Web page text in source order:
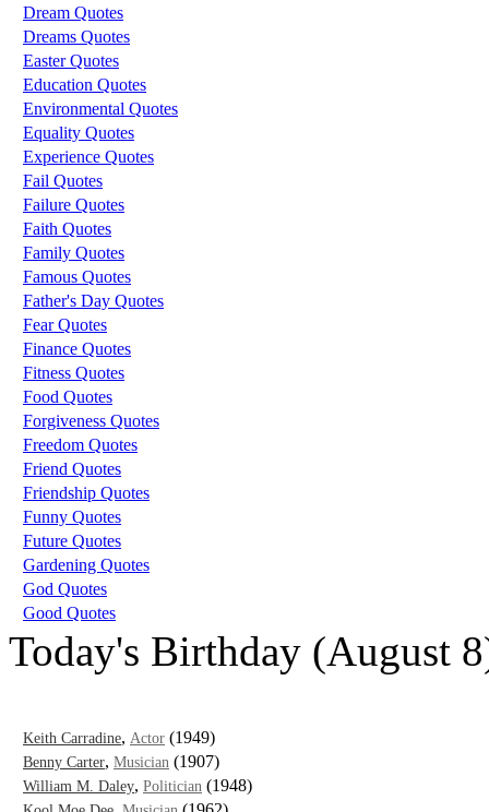
Dream Quotes
Dreams Quotes
Easter Quotes
Education Quotes
Environmental Quotes
Equality Quotes
Experience Quotes
Fail Quotes
Failure Quotes
Faith Quotes
Family Quotes
Famous Quotes
Father's Day Quotes
Fear Quotes
Finance Quotes
Fitness Quotes
Food Quotes
Forgiveness Quotes
Freedom Quotes
Friend Quotes
Friendship Quotes
Funny Quotes
Future Quotes
Gardening Quotes
God Quotes
Good Quotes
Today's Birthday (August
Keith Carradine, Actor (1949)
Benny Carter, Musician (1907)
William M. Daley, Politician (1948)